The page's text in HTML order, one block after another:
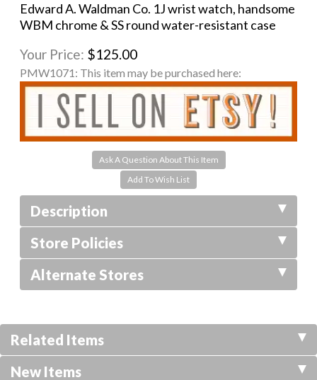
Edward A. Waldman Co. 1J wrist watch, handsome
WBM chrome & SS round water-resistant case
Your Price: $125.00
PMW1071: This item may be purchased here:
Ask A Question About This Item
Description
Store Policies
Alternate Stores
Related Items
New Items